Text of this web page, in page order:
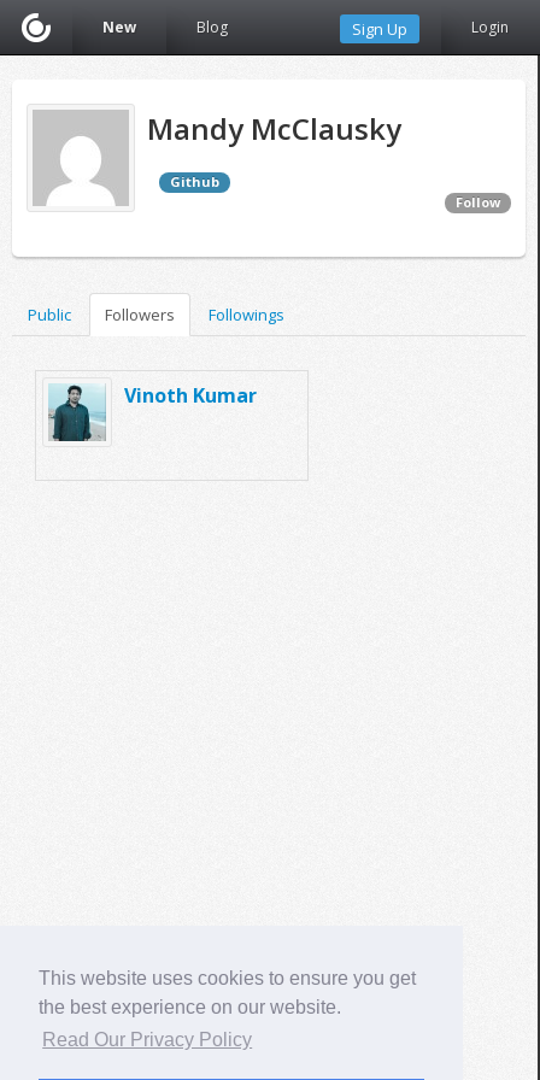
This website uses cookies to ensure you get
the best experience on our website.
Read Our Privacy Policy
New Blog Sign Up Login
Mandy McClausky
Github
Follow
Public Followers Followings
Vinoth Kumar